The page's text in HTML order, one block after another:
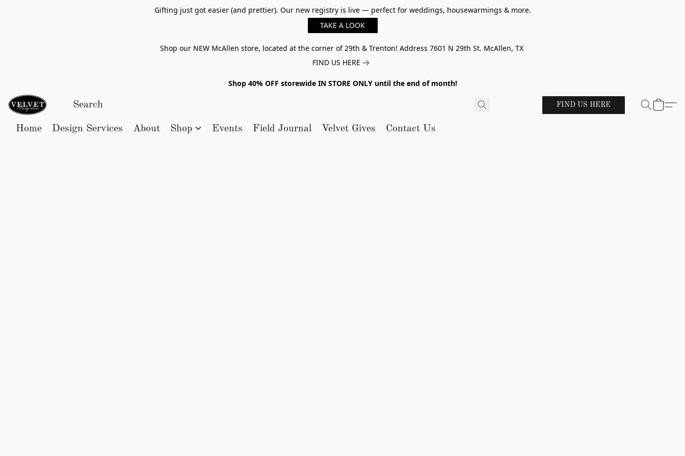
Gifting just got easier (and prettier). Our new registry is live — perfect for weddings, housewarmings & more.
TAKE A LOOK
Shop our NEW McAllen store, located at the corner of 29th & Trenton! Address 7601 N 29th St. McAllen, TX
FIND US HERE
Shop 40% OFF storewide IN STORE ONLY until the end of month!
FIND US HERE
Home Design Services About Shop Events Field Journal Velvet Gives Contact Us